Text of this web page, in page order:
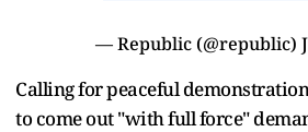
— Republic (@republic)
Calling for peaceful
to come out "with full force"